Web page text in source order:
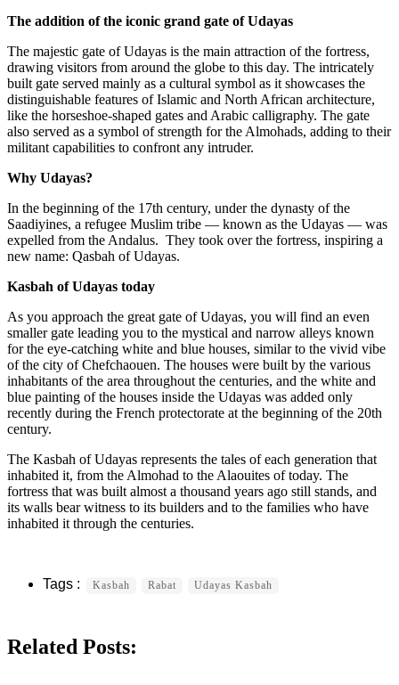
The addition of the iconic grand gate of Udayas
The majestic gate of Udayas is the main attraction of the fortress,
drawing visitors from around the globe to this day. The intricately
built gate served mainly as a cultural symbol as it showcases the
distinguishable features of Islamic and North African architecture,
like the horseshoe-shaped gates and Arabic calligraphy. The gate
also served as a symbol of strength for the Almohads, adding to their
militant capabilities to confront any intruder.
Why Udayas?
In the beginning of the 17th century, under the dynasty of the
Saadiyines, a refugee Muslim tribe — known as the Udayas — was
expelled from the Andalus. They took over the fortress, inspiring a
new name: Qasbah of Udayas.
Kasbah of Udayas today
As you approach the great gate of Udayas, you will find an even
smaller gate leading you to the mystical and narrow alleys known
for the eye-catching white and blue houses, similar to the vivid vibe
of the city of Chefchaouen. The houses were built by the various
inhabitants of the area throughout the centuries, and the white and
blue painting of the houses inside the Udayas was added only
recently during the French protectorate at the beginning of the 20th
century.
The Kasbah of Udayas represents the tales of each generation that
inhabited it, from the Almohad to the Alaouites of today. The
fortress that was built almost a thousand years ago still stands, and
its walls bear witness to its builders and to the families who have
inhabited it through the centuries.
Kasbah Rabat Udayas Kasbah
Related Posts: